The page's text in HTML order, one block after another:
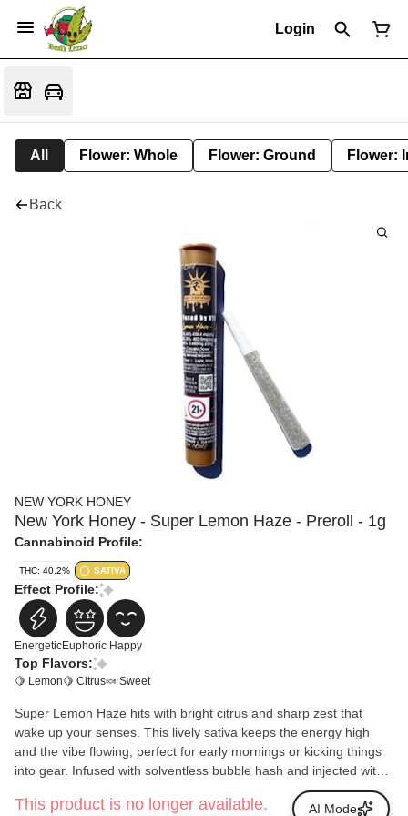
Login
All Flower: Whole Flower: Ground Flower:
Back
NEW YORK HONEY
New York Honey - Super Lemon Haze - Preroll - 1g
Cannabinoid Profile:
THC: 40.2% SATIVA
Effect Profile:
EnergeticEuphoric Happy
Top Flavors:
🍋 Lemon🍋 Citrus🍬 Sweet
Super Lemon Haze hits with bright citrus and sharp zest that
wake up your senses. This lively sativa keeps the energy high
and the vibe flowing, perfect for early mornings or kicking things
into gear. Infused with solventless bubble hash and injected with
New York Honey Distillate, it burns smooth, tastes bold, and
keeps the good mood rolling.
This product is no longer available. AI Mode